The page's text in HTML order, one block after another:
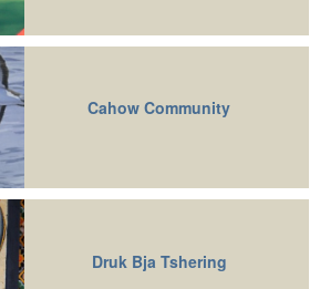
Cahow Community
Druk Bja Tshering